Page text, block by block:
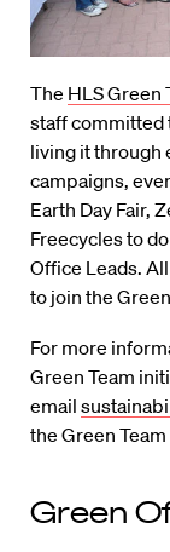
The HLS Green
staff committed
living it through
campaigns,
Earth Day Fair,
Freecycles to
Office Leads.
to join the
For more
Green Team
email
the Green
Green